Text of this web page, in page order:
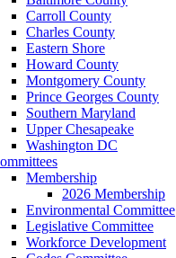
Carroll County
Charles County
Eastern Shore
Howard County
Montgomery County
Prince Georges County
Southern Maryland
Upper Chesapeake
Washington DC
Membership
2026 Membership
Environmental Committee
Legislative Committee
Workforce Development